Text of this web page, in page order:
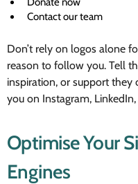
Contact our team
Don’t rely on logos alone
reason to follow you. Tell
inspiration, or support
you on Instagram,
Optimise Your
Engines